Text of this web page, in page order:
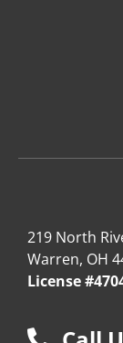
219 North
Warren, OH
License